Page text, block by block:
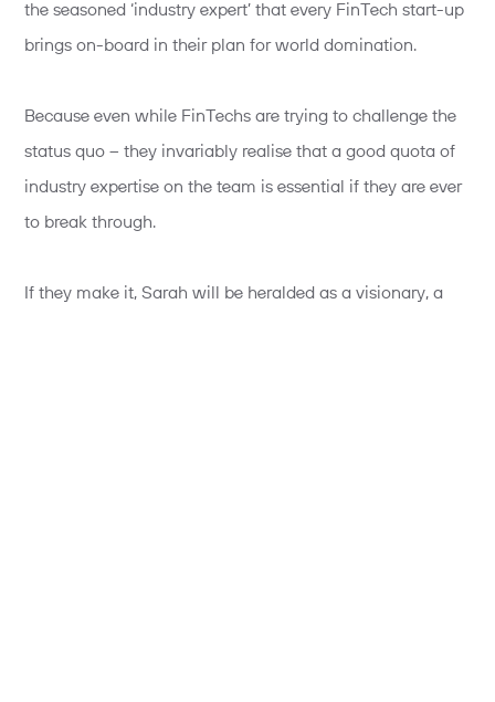
the seasoned ‘industry expert’ that every FinTech start-up
brings on-board in their plan for world domination.
Because even while FinTechs are trying to challenge the
status quo – they invariably realise that a good quota of
industry expertise on the team is essential if they are ever
to break through.
If they make it, Sarah will be heralded as a visionary, a